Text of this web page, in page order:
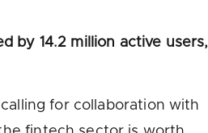
by 14.2 million active users,
for collaboration with